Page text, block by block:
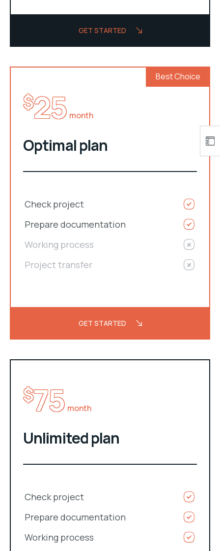
GET STARTED
Best Choice
$25 month
Optimal plan
Check project
Prepare documentation
Working process
Project transfer
GET STARTED
$75 month
Unlimited plan
Check project
Prepare documentation
Working process